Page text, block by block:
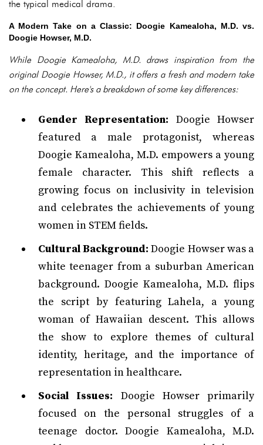
the typical medical drama.
A Modern Take on a Classic: Doogie Kamealoha, M.D. vs.
Doogie Howser, M.D.
While Doogie Kamealoha, M.D. draws inspiration from the
original Doogie Howser, M.D., it offers a fresh and modern take
on the concept. Here's a breakdown of some key differences:
Gender Representation: Doogie Howser
featured a male protagonist, whereas
Doogie Kamealoha, M.D. empowers a young
female character. This shift reflects a
growing focus on inclusivity in television
and celebrates the achievements of young
women in STEM fields.
Cultural Background: Doogie Howser was a
white teenager from a suburban American
background. Doogie Kamealoha, M.D. flips
the script by featuring Lahela, a young
woman of Hawaiian descent. This allows
the show to explore themes of cultural
identity, heritage, and the importance of
representation in healthcare.
Social Issues: Doogie Howser primarily
focused on the personal struggles of a
teenage doctor. Doogie Kamealoha, M.D.